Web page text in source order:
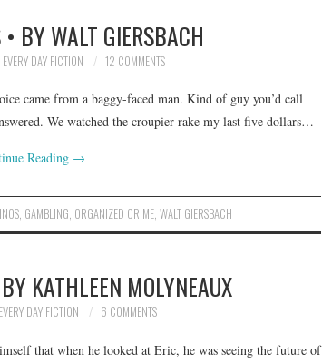
BY WALT GIERSBACH
EVERY DAY FICTION 12 COMMENTS
came from a baggy-faced man. Kind of guy you’d call
We watched the croupier rake my last five dollars…
Reading →
, GAMBLING, ORGANIZED CRIME,WALT GIERSBACH
KATHLEEN MOLYNEAUX
EVERY DAY FICTION 6 COMMENTS
that when he looked at Eric, he was seeing the future of